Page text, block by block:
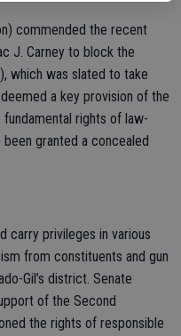
commended the recent
J. Carney to block the
which was slated to take
a key provision of the
fundamental rights of law-
granted a concealed
carry privileges in various
from constituents and gun
Gil’s district. Senate
of the Second
the rights of responsible